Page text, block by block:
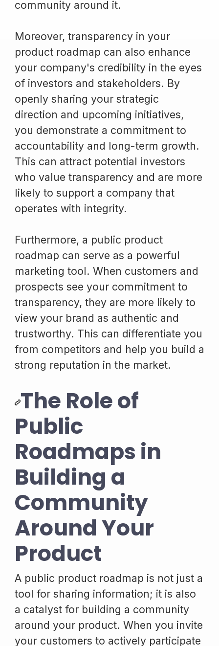
community around it.
Moreover, transparency in your
product roadmap can also enhance
your company's credibility in the eyes
of investors and stakeholders. By
openly sharing your strategic
direction and upcoming initiatives,
you demonstrate a commitment to
accountability and long-term growth.
This can attract potential investors
who value transparency and are more
likely to support a company that
operates with integrity.
Furthermore, a public product
roadmap can serve as a powerful
marketing tool. When customers and
prospects see your commitment to
transparency, they are more likely to
view your brand as authentic and
trustworthy. This can differentiate you
from competitors and help you build a
strong reputation in the market.
The Role of
Public
Roadmaps in
Building a
Community
Around Your
Product
A public product roadmap is not just a
tool for sharing information; it is also
a catalyst for building a community
around your product. When you invite
your customers to actively participate